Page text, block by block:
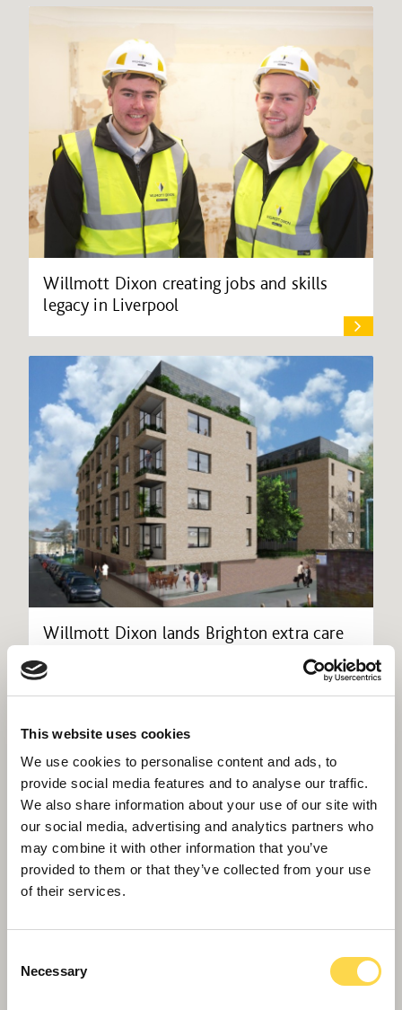
This website uses cookies
We use cookies to personalise content and ads, to
provide social media features and to analyse our traffic.
We also share information about your use of our site with
our social media, advertising and analytics partners who
may combine it with other information that you’ve
provided to them or that they’ve collected from your use
of their services.
Selection
Necessary
Willmott Dixon creating jobs and skills
legacy in Liverpool
Willmott Dixon lands Brighton extra care
Maywood construction team wins national